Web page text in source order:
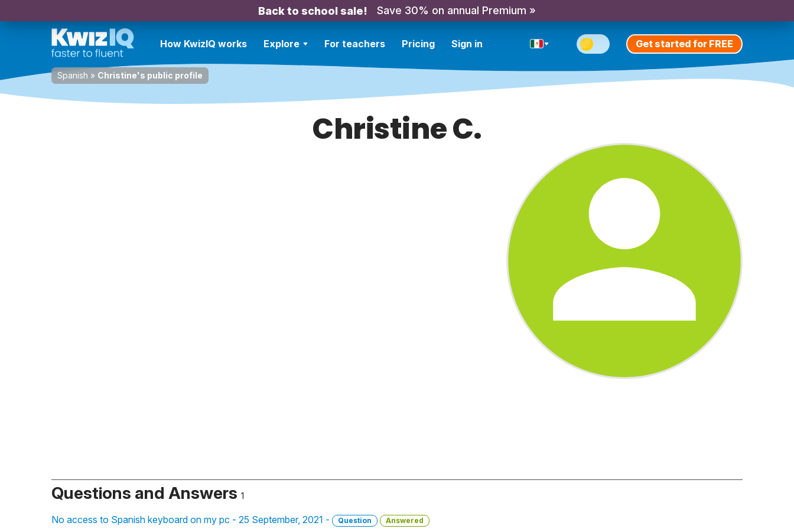
Back to school sale! Save 30% on annual Premium »
How KwizIQ works Explore For teachers Pricing Sign in Get started for FREE
Spanish » Christine's public profile
Christine C.
Questions and Answers 1
No access to Spanish keyboard on my pc - 25 September, 2021 - Question Answered